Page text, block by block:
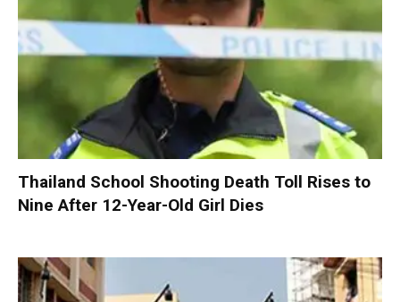
Thailand School Shooting Death Toll Rises to
Nine After 12-Year-Old Girl Dies